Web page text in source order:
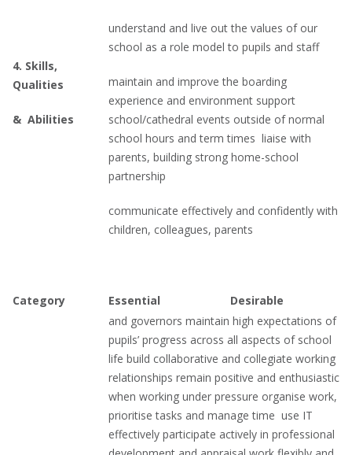
4. Skills,
Qualities
& Abilities
understand and live out the values of our
school as a role model to pupils and staff
maintain and improve the boarding
experience and environment support
school/cathedral events outside of normal
school hours and term times liaise with
parents, building strong home-school
partnership
communicate effectively and confidently with
children, colleagues, parents
Category Essential
Desirable
and governors maintain high expectations of
pupils’ progress across all aspects of school
life build collaborative and collegiate working
relationships remain positive and enthusiastic
when working under pressure organise work,
prioritise tasks and manage time use IT
effectively participate actively in professional